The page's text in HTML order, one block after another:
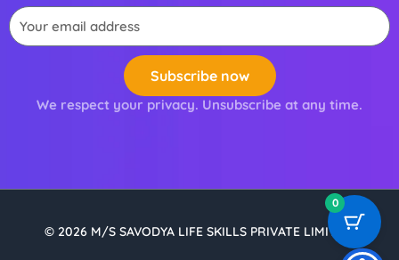
Email
Subscribe now
We respect your privacy. Unsubscribe at any time.
© 2026 M/S SAVODYA LIFE SKILLS PRIVATE LIMITED.
0